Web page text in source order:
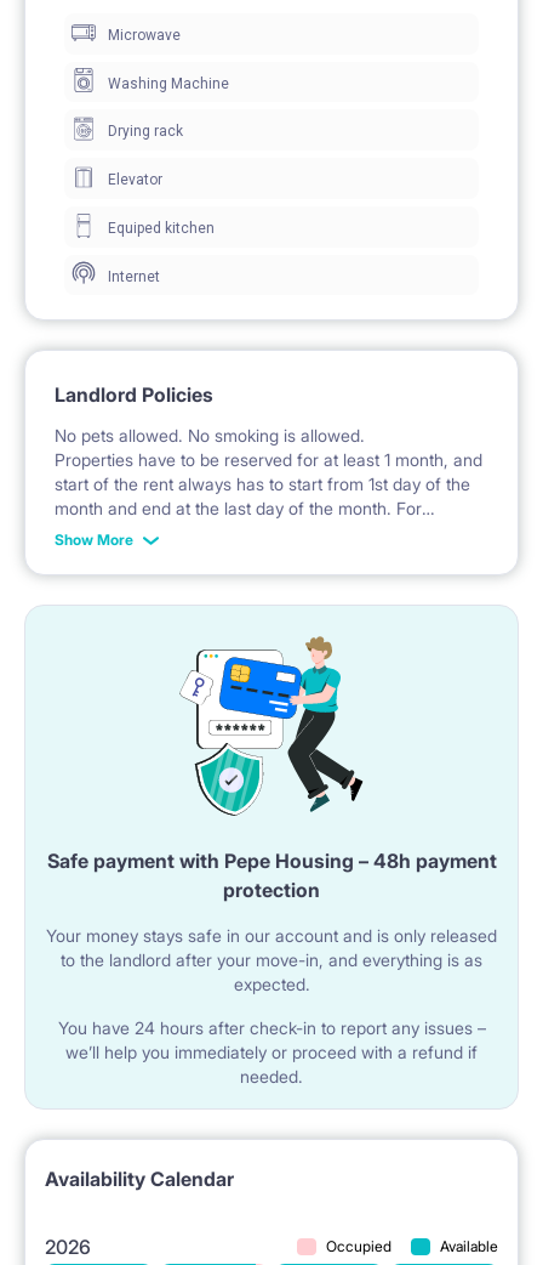
work and study.
The room includes a wardrobe with mirrored fronts
for clothing storage.
A small side table is an additional furnishing.
balcony.
🍽️ KITCHEN / KITCHENETTE
equipped with fitted cabinets.
A hob and a sink with a faucet are available.
A microwave oven is included.
There is countertop workspace in the kitchen area.
The studio has a bathroom with a shower cabin.
The room contains a sink with a cabinet and a mirror.
A toilet is available.
A washing machine is located in the bathroom.
🌐 UTILITIES & AMENITIES
Wi-Fi internet is available in the studio.
The building has an elevator.
The property includes a balcony.
📍 LOCATION & SURROUNDINGS
The property is located in Warsaw at ul.
A Biedronka grocery store is situated in the vicinity.
Parks and green areas, including Łazienki
Microwave
Washing Machine
Drying rack
Elevator
Equiped kitchen
Internet
Landlord Policies
No pets allowed. No smoking is allowed.
Properties have to be reserved for at least 1 month, and
start of the rent always has to start from 1st day of the
month and end at the last day of the month. For
example: the rent is possible from 1st of October until
Show More
Safe payment with Pepe Housing – 48h payment
protection
Your money stays safe in our account and is only released
to the landlord after your move-in, and everything is as
expected.
You have 24 hours after check-in to report any issues –
we’ll help you immediately or proceed with a refund if
needed.
Availability Calendar
2026 Occupied Available